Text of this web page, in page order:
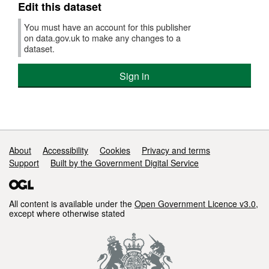
Edit this dataset
You must have an account for this publisher
on data.gov.uk to make any changes to a
dataset.
Sign in
Support links
About Accessibility Cookies
Privacy and terms
Support
Built by the Government Digital Service
All content is available under the Open Government Licence v3.0,
except where otherwise stated